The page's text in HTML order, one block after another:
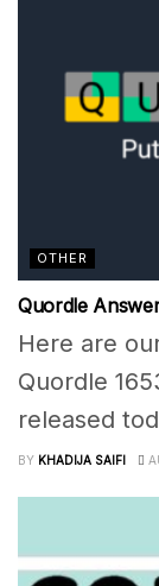
OTHER
Quordle
Here are
Quordle
released
BY KHADIJA SAIFI